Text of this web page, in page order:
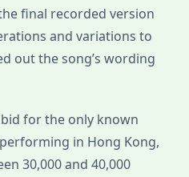
final recorded version
and variations to
out the song’s wording
for the only known
in Hong Kong,
30,000 and 40,000